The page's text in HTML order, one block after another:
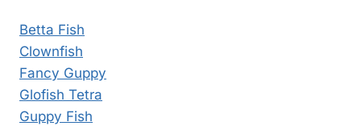
Betta Fish
Clownfish
Fancy Guppy
Glofish Tetra
Guppy Fish